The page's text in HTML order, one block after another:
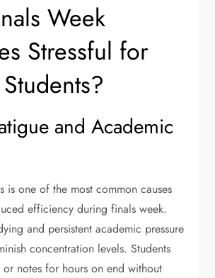
Week
Stressful for
and Academic
is one of the most common causes
efficiency during finals week.
and persistent academic pressure
concentration levels. Students
or notes for hours on end without